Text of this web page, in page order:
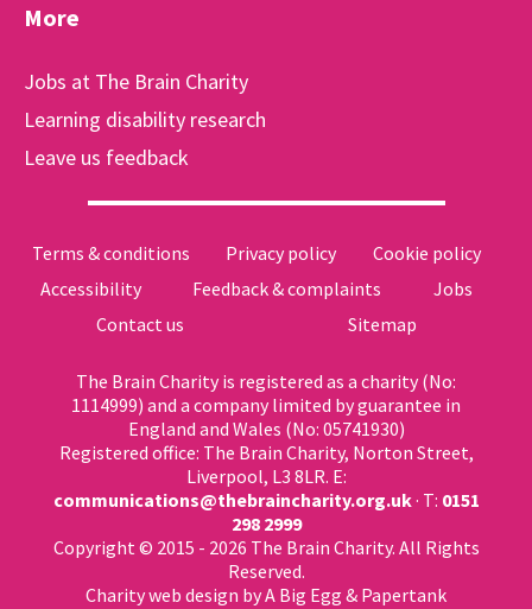
More
Jobs at The Brain Charity
Learning disability research
Leave us feedback
Terms & conditions Privacy policy
Cookie policy
Accessibility
Feedback & complaints
Jobs
Contact us
Sitemap
The Brain Charity is registered as a charity (No:
1114999) and a company limited by guarantee in
England and Wales (No: 05741930)
Registered office: The Brain Charity, Norton Street,
Liverpool, L3 8LR. E:
communications@thebraincharity.org.uk· T: 0151
298 2999
Copyright © 2015 - 2026 The Brain Charity. All Rights
Reserved.
Charity web design by A Big Egg & Papertank